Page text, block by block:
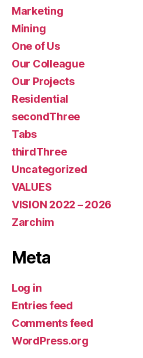
Marketing
Mining
One of Us
Our Colleague
Our Projects
Residential
secondThree
Tabs
thirdThree
Uncategorized
VALUES
VISION 2022 – 2026
Zarchim
Meta
Log in
Entries feed
Comments feed
WordPress.org